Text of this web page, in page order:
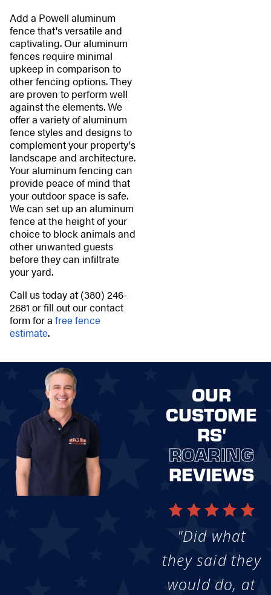
Add a Powell aluminum
fence that's versatile and
captivating. Our aluminum
fences require minimal
upkeep in comparison to
other fencing options. They
are proven to perform well
against the elements. We
offer a variety of aluminum
fence styles and designs to
complement your property's
landscape and architecture.
Your aluminum fencing can
provide peace of mind that
your outdoor space is safe.
We can set up an aluminum
fence at the height of your
choice to block animals and
other unwanted guests
before they can infiltrate
your yard.
Call us today at (380) 246-
2681 or fill out our contact
form for a free fence
estimate.
OUR
CUSTOME
RS'
ROARING
REVIEWS
"Did what
they said they
would do, at